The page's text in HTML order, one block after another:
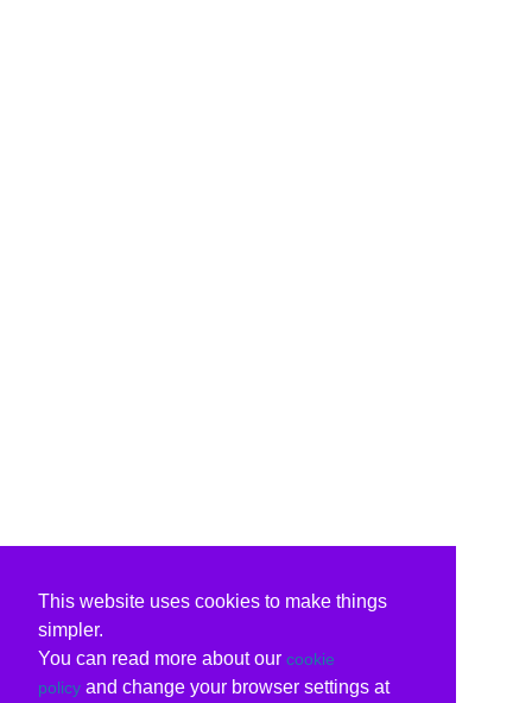
This website uses cookies to make things
simpler.
You can read more about our cookie
policy and change your browser settings at